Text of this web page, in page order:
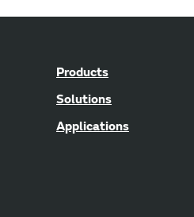
Products
Solutions
Applications